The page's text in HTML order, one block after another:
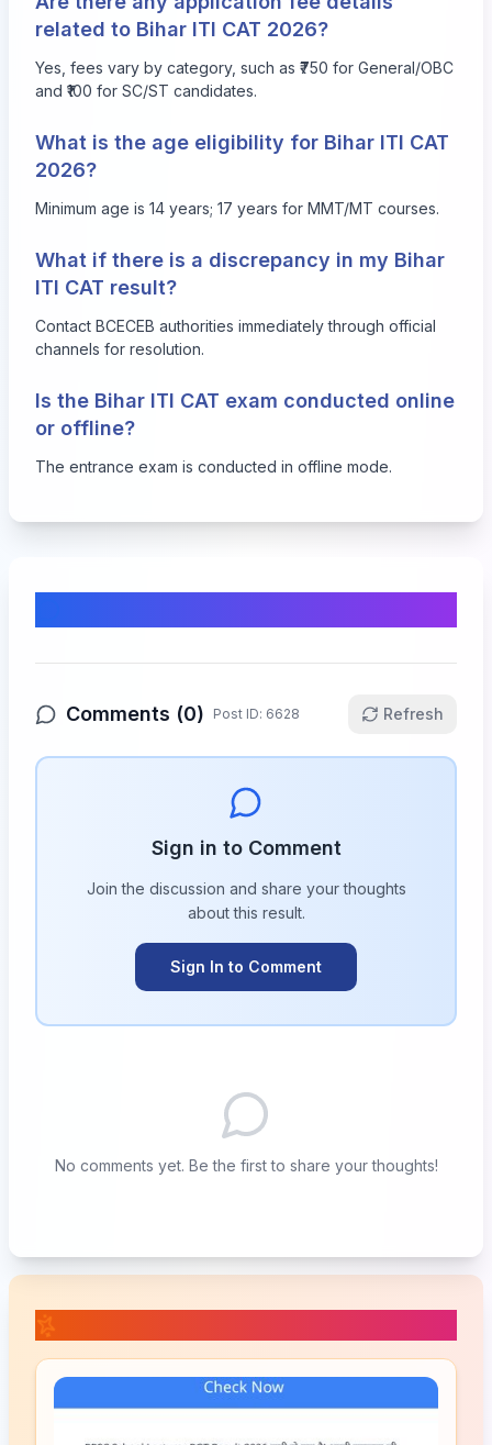
related to Bihar ITI CAT 2026?
Yes, fees vary by category, such as ₹750 for General/OBC
and ₹100 for SC/ST candidates.
What is the age eligibility for Bihar ITI CAT
2026?
Minimum age is 14 years; 17 years for MMT/MT courses.
What if there is a discrepancy in my Bihar
ITI CAT result?
Contact BCECEB authorities immediately through official
channels for resolution.
Is the Bihar ITI CAT exam conducted online
or offline?
The entrance exam is conducted in offline mode.
Comments (0) Post ID: 6628 Refresh
Sign in to Comment
Join the discussion and share your thoughts
about this result.
Sign In to Comment
No comments yet. Be the first to share your thoughts!